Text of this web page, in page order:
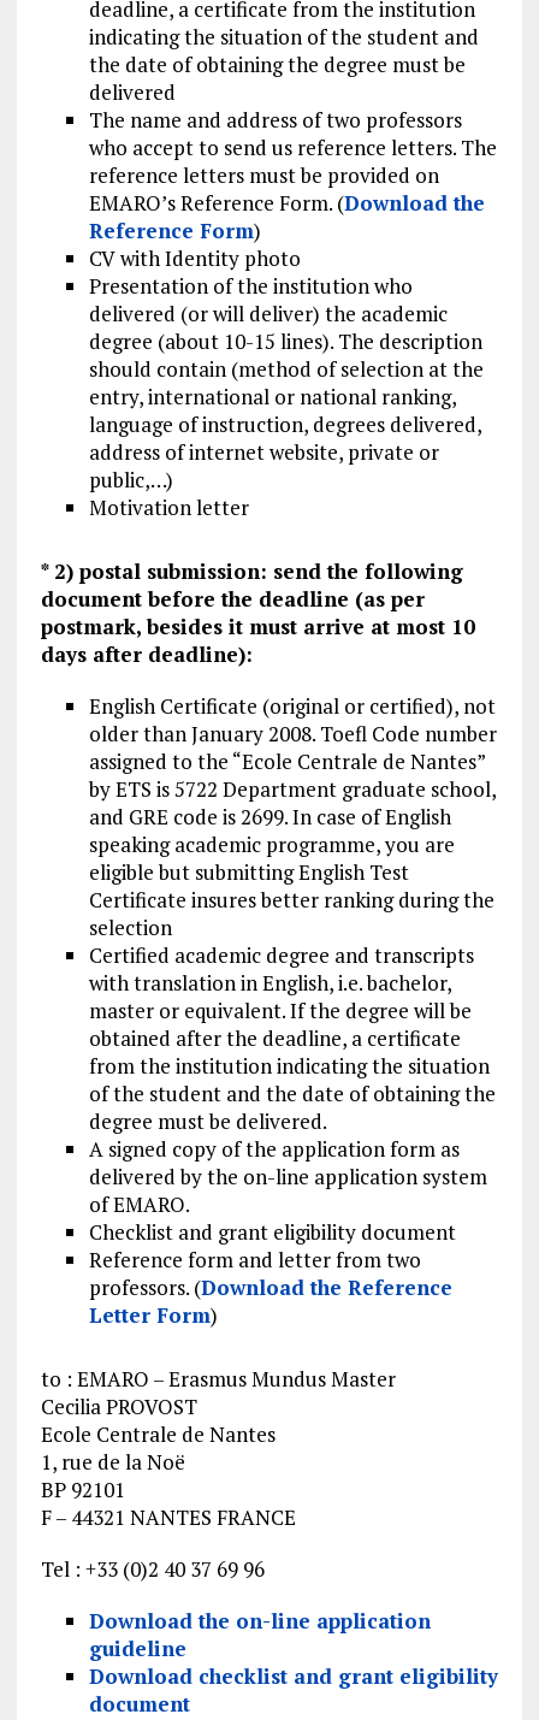
deadline, a certificate from the institution
indicating the situation of the student and
the date of obtaining the degree must be
delivered
The name and address of two professors
who accept to send us reference letters. The
reference letters must be provided on
EMARO’s Reference Form. (Download the
Reference Form)
CV with Identity photo
Presentation of the institution who
delivered (or will deliver) the academic
degree (about 10-15 lines). The description
should contain (method of selection at the
entry, international or national ranking,
language of instruction, degrees delivered,
address of internet website, private or
public,…)
Motivation letter
* 2) postal submission: send the following
document before the deadline (as per
postmark, besides it must arrive at most 10
days after deadline):
English Certificate (original or certified), not
older than January 2008. Toefl Code number
assigned to the “Ecole Centrale de Nantes”
by ETS is 5722 Department graduate school,
and GRE code is 2699. In case of English
speaking academic programme, you are
eligible but submitting English Test
Certificate insures better ranking during the
selection
Certified academic degree and transcripts
with translation in English, i.e. bachelor,
master or equivalent. If the degree will be
obtained after the deadline, a certificate
from the institution indicating the situation
of the student and the date of obtaining the
degree must be delivered.
A signed copy of the application form as
delivered by the on-line application system
of EMARO.
Checklist and grant eligibility document
Reference form and letter from two
professors. (Download the Reference
Letter Form)
to : EMARO – Erasmus Mundus Master
Cecilia PROVOST
Ecole Centrale de Nantes
1, rue de la Noë
BP 92101
F – 44321 NANTES FRANCE
Tel : +33 (0)2 40 37 69 96
Download the on-line application
guideline
Download checklist and grant eligibility
document